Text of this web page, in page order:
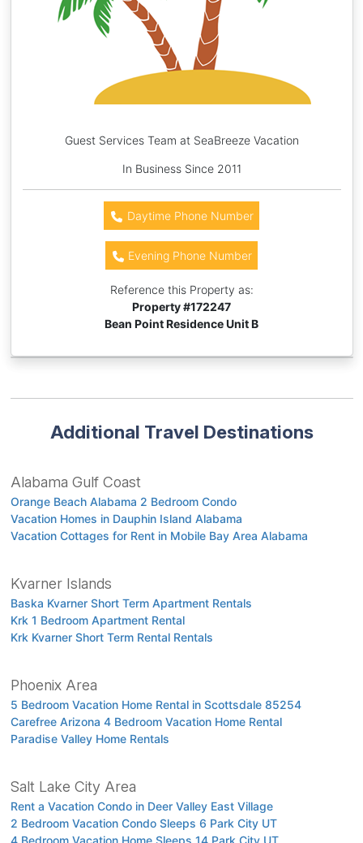
Guest Services Team at SeaBreeze Vacation
In Business Since 2011
Daytime Phone Number
Evening Phone Number
Reference this Property as:
Property #172247
Bean Point Residence Unit B
Additional Travel Destinations
Alabama Gulf Coast
Orange Beach Alabama 2 Bedroom Condo
Vacation Homes in Dauphin Island Alabama
Vacation Cottages for Rent in Mobile Bay Area Alabama
Kvarner Islands
Baska Kvarner Short Term Apartment Rentals
Krk 1 Bedroom Apartment Rental
Krk Kvarner Short Term Rental Rentals
Phoenix Area
5 Bedroom Vacation Home Rental in Scottsdale 85254
Carefree Arizona 4 Bedroom Vacation Home Rental
Paradise Valley Home Rentals
Salt Lake City Area
Rent a Vacation Condo in Deer Valley East Village
2 Bedroom Vacation Condo Sleeps 6 Park City UT
4 Bedroom Vacation Home Sleeps 14 Park City UT